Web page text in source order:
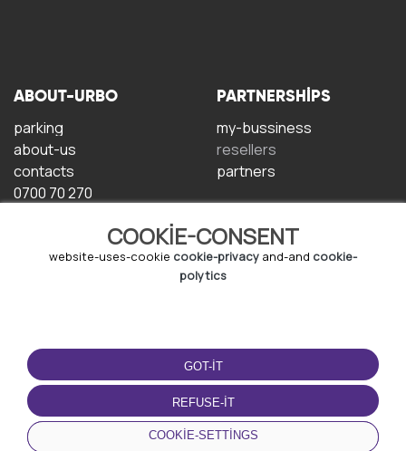
COOKIE-CONSENT
website-uses-cookie cookie-privacy and-and cookie-
polytics
GOT-IT
REFUSE-IT
COOKIE-SETTINGS
ABOUT-URBO
parking
about-us
contacts
0700 70 270
PARTNERSHIPS
my-bussiness
resellers
partners
TERMS-OF-USE
terms-and-conditions
privacy-policy
cookie-policy
DOWNLOAD-APP